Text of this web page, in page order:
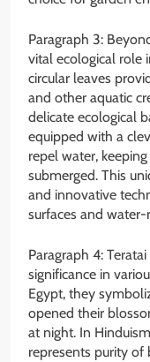
Paragraph 3:
vital ecological role
circular leaves
and other aquatic
delicate ecological
equipped with a
repel water,
submerged. This
and innovative
surfaces and
Paragraph 4:
significance in
Egypt, they
opened their
at night. In
represents purity